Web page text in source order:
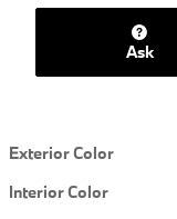
Ask
Exterior Color
Interior Color